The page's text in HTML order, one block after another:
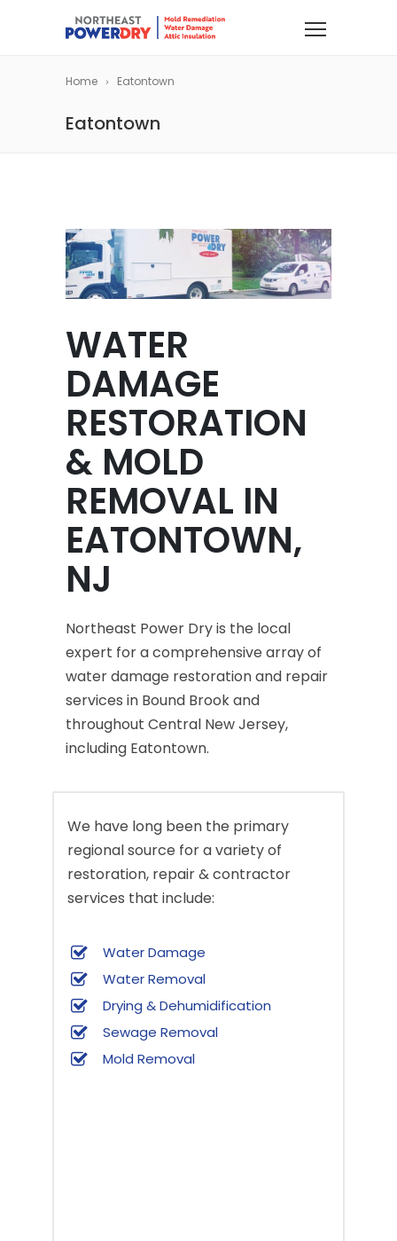
Home Eatontown
Eatontown
WATER
DAMAGE
RESTORATION
& MOLD
REMOVAL IN
EATONTOWN,
NJ
Northeast Power Dry is the local
expert for a comprehensive array of
water damage restoration and repair
services in Bound Brook and
throughout Central New Jersey,
including Eatontown.
We have long been the primary
regional source for a variety of
restoration, repair & contractor
services that include:
Water Damage
Water Removal
Drying & Dehumidification
Sewage Removal
Mold Removal